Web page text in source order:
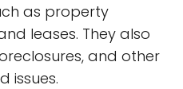
as property
leases. They also
and other
issues.